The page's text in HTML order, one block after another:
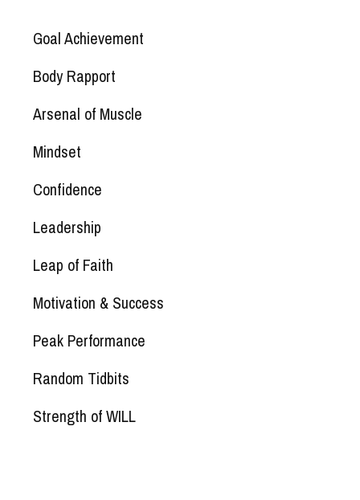
Goal Achievement
Body Rapport
Arsenal of Muscle
Mindset
Confidence
Leadership
Leap of Faith
Motivation & Success
Peak Performance
Random Tidbits
Strength of WILL